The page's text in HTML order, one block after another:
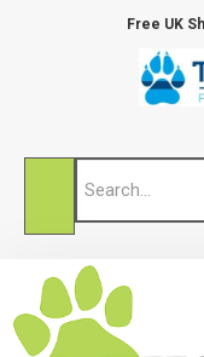
Free UK